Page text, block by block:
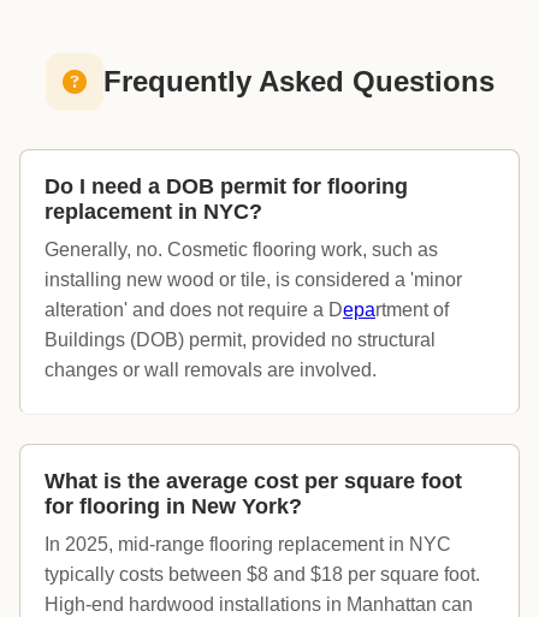
Frequently Asked Questions
Do I need a DOB permit for flooring
replacement in NYC?
Generally, no. Cosmetic flooring work, such as
installing new wood or tile, is considered a 'minor
alteration' and does not require a Department of
Buildings (DOB) permit, provided no structural
changes or wall removals are involved.
What is the average cost per square foot
for flooring in New York?
In 2025, mid-range flooring replacement in NYC
typically costs between $8 and $18 per square foot.
High-end hardwood installations in Manhattan can